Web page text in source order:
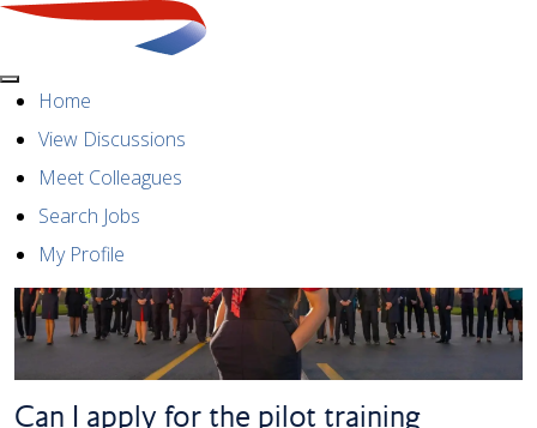
MenuHome
View Discussions
Meet Colleagues
Search Jobs
My Profile
Can I apply for the pilot training